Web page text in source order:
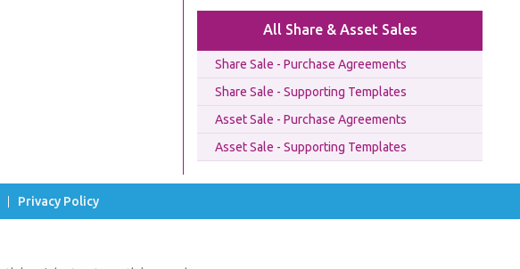
All Share & Asset Sales
Share Sale - Purchase Agreements
Share Sale - Supporting Templates
Asset Sale - Purchase Agreements
Asset Sale - Supporting Templates
Privacy Policy